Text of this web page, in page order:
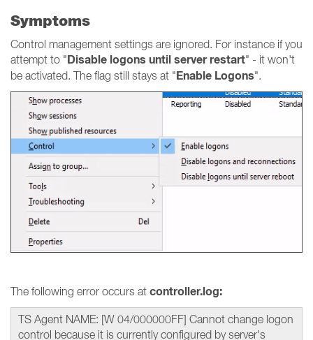
Symptoms
Control management settings are ignored. For instance if you
attempt to "Disable logons until server restart" - it won't
be activated. The flag still stays at "Enable Logons".
The following error occurs at controller.log:
TS Agent NAME: [W 04/000000FF] Cannot change logon
control because it is currently configured by server's